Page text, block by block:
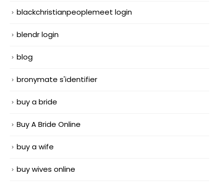
blackchristianpeoplemeet login
blendr login
blog
bronymate s'identifier
buy a bride
Buy A Bride Online
buy a wife
buy wives online